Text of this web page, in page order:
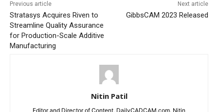
Previous article
Stratasys Acquires Riven to
Streamline Quality Assurance
for Production-Scale Additive
Manufacturing
Next article
GibbsCAM 2023 Released
Nitin Patil
Editor and Director of Content, DailyCADCAM.com. Nitin